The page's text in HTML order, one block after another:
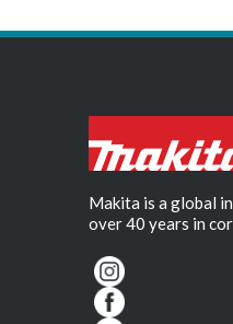
Makita is a global
over 40 years in